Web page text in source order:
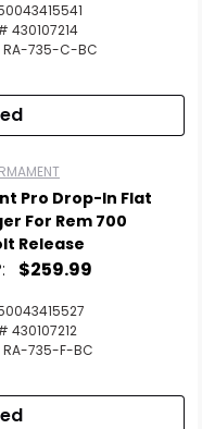
430107214
RA-735-C-BC
Pro Drop-In Flat
For Rem 700
Release
$259.99
430107212
RA-735-F-BC